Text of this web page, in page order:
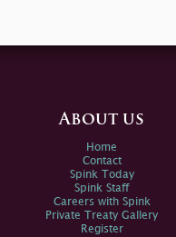
About us
Home
Contact
Spink Today
Spink Staff
Careers with Spink
Private Treaty Gallery
Register